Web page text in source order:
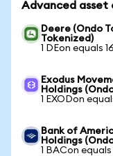
Advanced asset
Deere (Ondo
Tokenized)
1 DEon equals
Exodus
Holdings
1 EXODon
Bank of
Holdings
1 BACon equals